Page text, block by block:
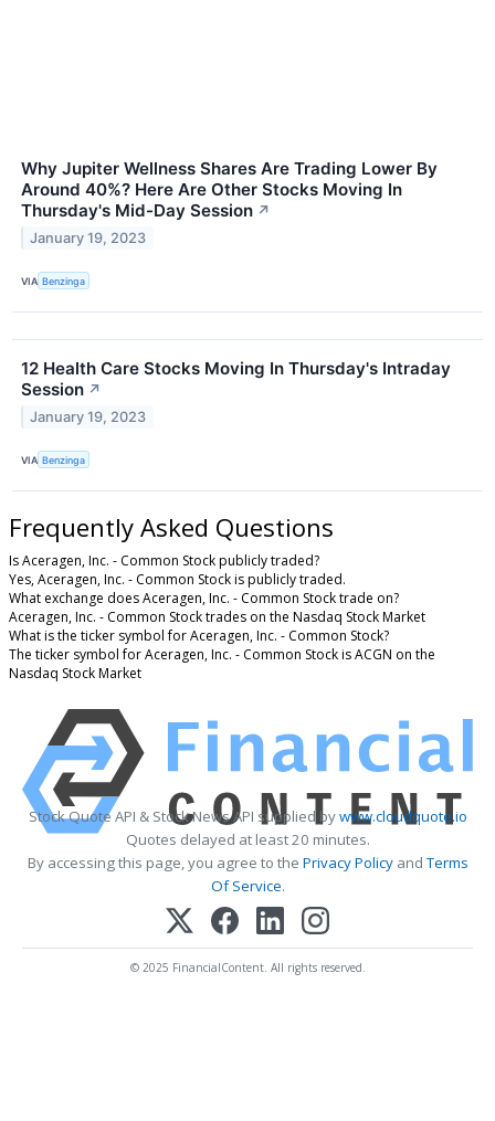
Why Jupiter Wellness Shares Are Trading Lower By
Around 40%? Here Are Other Stocks Moving In
Thursday's Mid-Day Session ↗
January 19, 2023
VIA Benzinga
12 Health Care Stocks Moving In Thursday's Intraday
Session ↗
January 19, 2023
VIA Benzinga
Frequently Asked Questions
Is Aceragen, Inc. - Common Stock publicly traded?
Yes, Aceragen, Inc. - Common Stock is publicly traded.
What exchange does Aceragen, Inc. - Common Stock trade on?
Aceragen, Inc. - Common Stock trades on the Nasdaq Stock Market
What is the ticker symbol for Aceragen, Inc. - Common Stock?
The ticker symbol for Aceragen, Inc. - Common Stock is ACGN on the
Nasdaq Stock Market
Stock Quote API & Stock News API supplied bywww.cloudquote.io
Quotes delayed at least 20 minutes.
By accessing this page, you agree to the Privacy PolicyandTerms
Of Service.
© 2025 FinancialContent. All rights reserved.